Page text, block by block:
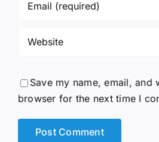
Save my name, email, and
browser for the next time I